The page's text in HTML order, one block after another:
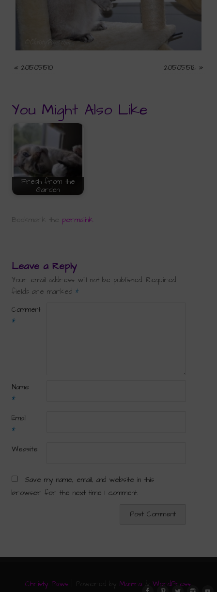
«2015051510 2015051512»
You Might Also Like
Fresh from the
Garden
Bookmark the permalink
Leave a Reply
Your email address will not be published. Required
fields are marked *
Comment
*
Name
*
Email
*
Website
Save my name, email, and website in this
browser for the next time I comment.
Christy Paws Mantra & WordPress.